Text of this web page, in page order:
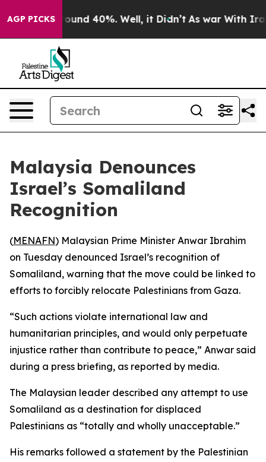
AGP PICKS
Floor Around 40%. Well, it Didn’t As war With Iran
Malaysia Denounces
Israel’s Somaliland
Recognition
(MENAFN) Malaysian Prime Minister Anwar Ibrahim
on Tuesday denounced Israel’s recognition of
Somaliland, warning that the move could be linked to
efforts to forcibly relocate Palestinians from Gaza.
“Such actions violate international law and
humanitarian principles, and would only perpetuate
injustice rather than contribute to peace,” Anwar said
during a press briefing, as reported by media.
The Malaysian leader described any attempt to use
Somaliland as a destination for displaced
Palestinians as “totally and wholly unacceptable.”
His remarks followed a statement by the Palestinian